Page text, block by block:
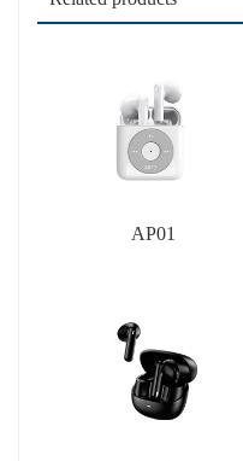
AP01